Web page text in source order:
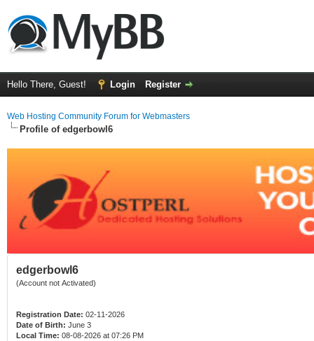
Hello There, Guest! Login Register
Web Hosting Community Forum for Webmasters
Profile of edgerbowl6
edgerbowl6
(Account not Activated)
Registration Date: 02-11-2026
Date of Birth: June 3
Local Time: 08-08-2026 at 07:26 PM